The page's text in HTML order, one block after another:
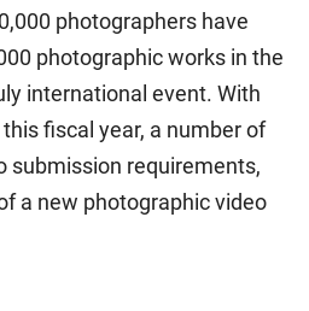
photographers have
photographic works in the
international event. With
fiscal year, a number of
submission requirements,
a new photographic video